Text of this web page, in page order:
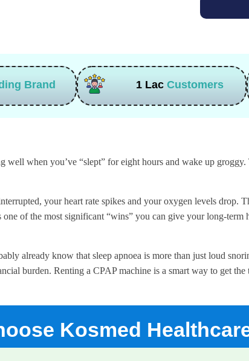
Brand 1 LacCustomers
when you’ve “slept” for eight hours and wake up
your heart rate spikes and your oxygen levels drop.
of the most significant “wins” you can give your long-term
already know that sleep apnoea is more than just loud
burden. Renting a CPAP machine is a smart way to get
Kosmed